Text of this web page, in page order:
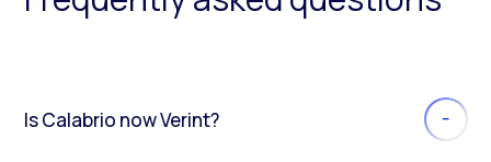
Is Calabrio now Verint?